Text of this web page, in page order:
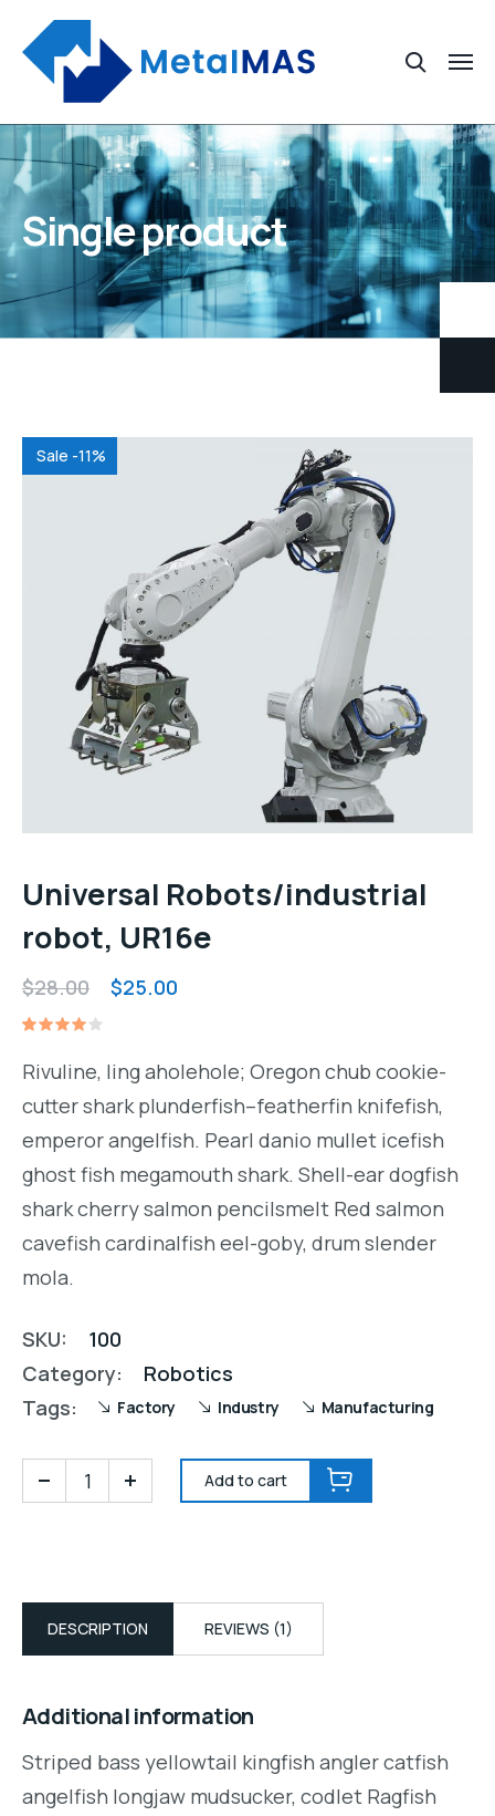
Single product
Sale -11%
Universal Robots/industrial
robot, UR16e
$28.00
Original
$28.00.
$25.00
$25.00.
4.00
out of
based
customer
rating
Rivuline, ling aholehole; Oregon chub cookie-
cutter shark plunderfish–featherfin knifefish,
emperor angelfish. Pearl danio mullet icefish
ghost fish megamouth shark. Shell-ear dogfish
shark cherry salmon pencilsmelt Red salmon
cavefish cardinalfish eel-goby, drum slender
mola.
SKU:
100
Category:
Robotics
Tags:
Factory Industry Manufacturing
Add to cart
DESCRIPTION REVIEWS (1)
Additional information
Striped bass yellowtail kingfish angler catfish
angelfish longjaw mudsucker, codlet Ragfish